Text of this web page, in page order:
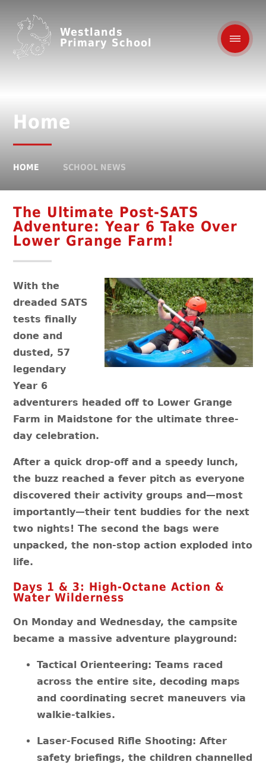
Westlands
Primary School
Home
HOME SCHOOL NEWS
The Ultimate Post-SATS
Adventure: Year 6 Take Over
Lower Grange Farm!
With the
dreaded SATS
tests finally
done and
dusted, 57
legendary
Year 6
adventurers headed off to Lower Grange
Farm in Maidstone for the ultimate three-
day celebration.
After a quick drop-off and a speedy lunch,
the buzz reached a fever pitch as everyone
discovered their activity groups and—most
importantly—their tent buddies for the next
two nights! The second the bags were
unpacked, the non-stop action exploded into
life.
Days 1 & 3: High-Octane Action &
Water Wilderness
On Monday and Wednesday, the campsite
became a massive adventure playground:
Tactical Orienteering: Teams raced
across the entire site, decoding maps
and coordinating secret maneuvers via
walkie-talkies.
Laser-Focused Rifle Shooting: After
safety briefings, the children channelled